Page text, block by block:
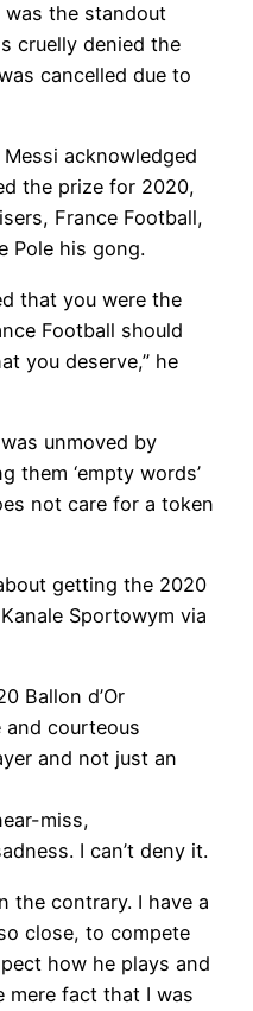
was the standout
cruelly denied the
cancelled due to
acknowledged
the prize for 2020,
France Football,
Pole his gong.
that you were the
Football should
you deserve,” he
unmoved by
them ‘empty words’
not care for a token
getting the 2020
Sportowym via
Ballon d’Or
courteous
and not just an
miss,
I can’t deny it.
the contrary. I have a
close, to compete
how he plays and
mere fact that I was